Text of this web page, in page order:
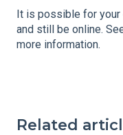
It is possible for
and still be online.
more information.
Related